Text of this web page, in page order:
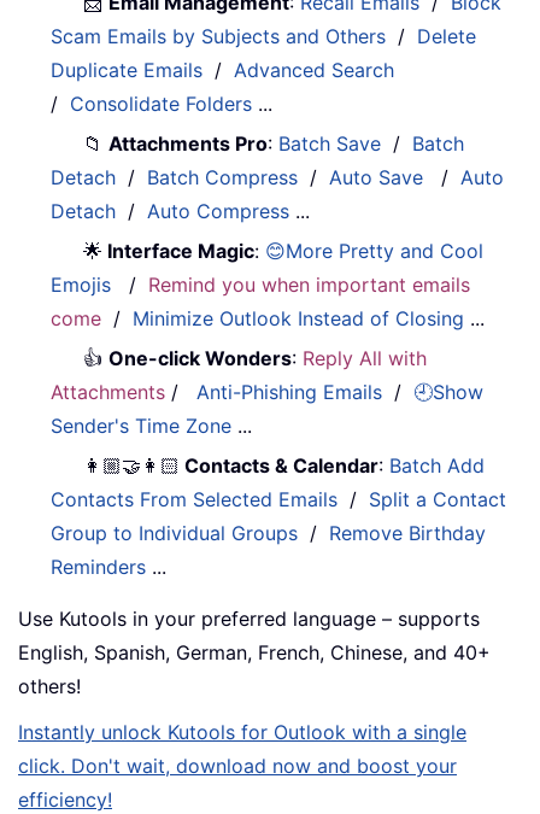
Scam Emails by Subjects and Others / Delete
Duplicate Emails /Advanced Search
/ Consolidate Folders ...
📁Attachments Pro: Batch Save / Batch
Detach / Batch Compress /Auto Save /Auto
Detach /Auto Compress ...
🌟 Interface Magic: 😊More Pretty and Cool
Emojis
/ Remind you when important emails
come / Minimize Outlook Instead of Closing ...
👍One-click Wonders: Reply All with
Attachments /Anti-Phishing Emails / 🕘Show
Sender's Time Zone ...
👩🏼‍🤝‍👩🏻 Contacts & Calendar: Batch Add
Contacts From Selected Emails / Split a Contact
Group to Individual Groups / Remove Birthday
Reminders ...
Use Kutools in your preferred language – supports
English, Spanish, German, French, Chinese, and 40+
others!
Instantly unlock Kutools for Outlook with a single
click. Don't wait, download now and boost your
efficiency!